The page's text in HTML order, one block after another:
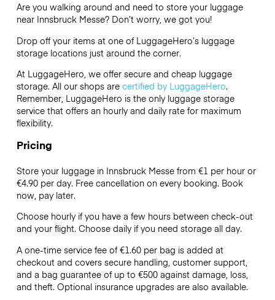
Are you walking around and need to store your luggage
near Innsbruck Messe? Don’t worry, we got you!
Drop off your items at one of LuggageHero’sluggage
storage locations just around the corner.
At LuggageHero, we offer secure and cheap luggage
storage. All our shops are certified by LuggageHero.
Remember, LuggageHero is the only luggage storage
service that offers an hourly and daily rate for maximum
flexibility.
Pricing
Store your luggage in Innsbruck Messe from €1 per hour or
€4.90per day. Free cancellation on every booking. Book
now, pay later.
Choose hourly if you have a few hours between check-out
and your flight. Choose daily if you need storage all day.
A one-time service fee of €1.60 per bag is added at
checkout and covers secure handling, customer support,
and a bag guarantee of up to €500 against damage, loss,
and theft. Optional insurance upgrades are also available.